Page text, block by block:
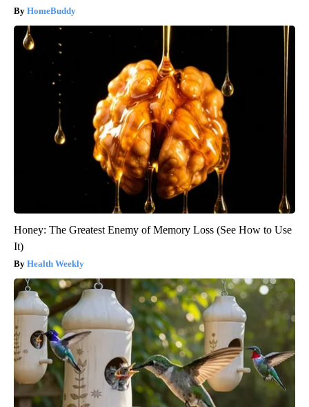
HomeBuddy
Honey: The Greatest Enemy of Memory Loss (See How to Use
It)
Health Weekly